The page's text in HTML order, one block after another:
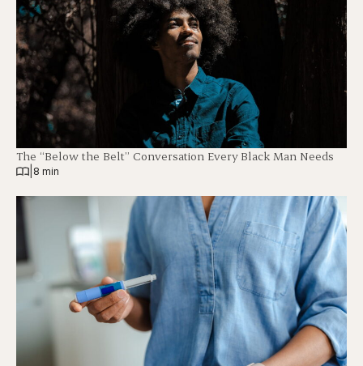
The “Below the Belt” Conversation Every Black Man Needs
8 min